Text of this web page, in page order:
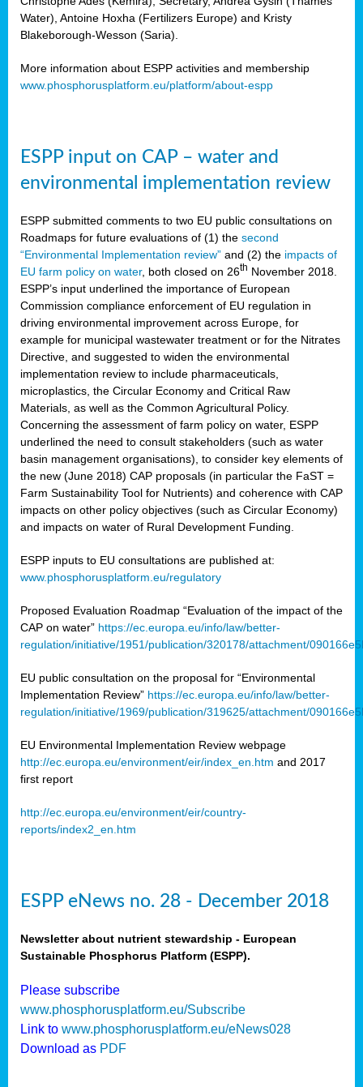
Water), Antoine Hoxha (Fertilizers Europe) and Kristy
Blakeborough-Wesson (Saria).
More information about ESPP activities and membership
www.phosphorusplatform.eu/platform/about-espp
ESPP input on CAP – water and
environmental implementation review
ESPP submitted comments to two EU public consultations on
Roadmaps for future evaluations of (1) the second
“Environmental Implementation review” and (2) the impacts of
EU farm policy on water, both closed on 26th November 2018.
ESPP’s input underlined the importance of European
Commission compliance enforcement of EU regulation in
driving environmental improvement across Europe, for
example for municipal wastewater treatment or for the Nitrates
Directive, and suggested to widen the environmental
implementation review to include pharmaceuticals,
microplastics, the Circular Economy and Critical Raw
Materials, as well as the Common Agricultural Policy.
Concerning the assessment of farm policy on water, ESPP
underlined the need to consult stakeholders (such as water
basin management organisations), to consider key elements of
the new (June 2018) CAP proposals (in particular the FaST =
Farm Sustainability Tool for Nutrients) and coherence with CAP
impacts on other policy objectives (such as Circular Economy)
and impacts on water of Rural Development Funding.
ESPP inputs to EU consultations are published at:
www.phosphorusplatform.eu/regulatory
Proposed Evaluation Roadmap “Evaluation of the impact of the
CAP on water” https://ec.europa.eu/info/law/better-
regulation/initiative/1951/publication/320178/attachment/
EU public consultation on the proposal for “Environmental
Implementation Review” https://ec.europa.eu/info/law/better-
regulation/initiative/1969/publication/319625/attachment/
EU Environmental Implementation Review webpage
http://ec.europa.eu/environment/eir/index_en.htm and 2017
first report
http://ec.europa.eu/environment/eir/country-
reports/index2_en.htm
ESPP eNews no. 28 - December 2018
Newsletter about nutrient stewardship - European
Sustainable Phosphorus Platform (ESPP).
Please subscribe
www.phosphorusplatform.eu/Subscribe
Link to www.phosphorusplatform.eu/eNews028
Download as PDF